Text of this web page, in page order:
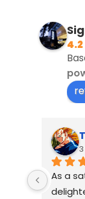
4.2
As a